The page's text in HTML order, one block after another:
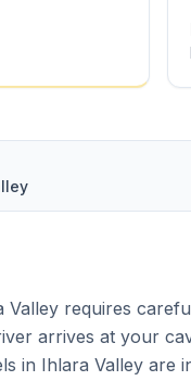
requires
arrives at your
in Ihlara Valley are